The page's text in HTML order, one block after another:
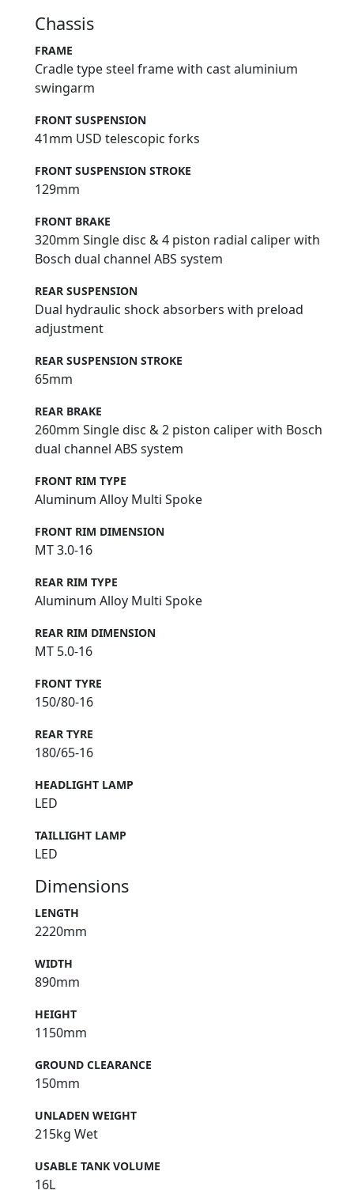
Chassis
FRAME
Cradle type steel frame with cast aluminium
swingarm
FRONT SUSPENSION
41mm USD telescopic forks
FRONT SUSPENSION STROKE
129mm
FRONT BRAKE
320mm Single disc & 4 piston radial caliper with
Bosch dual channel ABS system
REAR SUSPENSION
Dual hydraulic shock absorbers with preload
adjustment
REAR SUSPENSION STROKE
65mm
REAR BRAKE
260mm Single disc & 2 piston caliper with Bosch
dual channel ABS system
FRONT RIM TYPE
Aluminum Alloy Multi Spoke
FRONT RIM DIMENSION
MT 3.0-16
REAR RIM TYPE
Aluminum Alloy Multi Spoke
REAR RIM DIMENSION
MT 5.0-16
FRONT TYRE
150/80-16
REAR TYRE
180/65-16
HEADLIGHT LAMP
LED
TAILLIGHT LAMP
LED
Dimensions
LENGTH
2220mm
WIDTH
890mm
HEIGHT
1150mm
GROUND CLEARANCE
150mm
UNLADEN WEIGHT
215kg Wet
USABLE TANK VOLUME
16L